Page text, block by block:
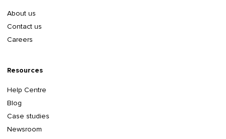
About us
Contact us
Careers
Resources
Help Centre
Blog
Case studies
Newsroom